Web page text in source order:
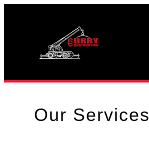
Our Services